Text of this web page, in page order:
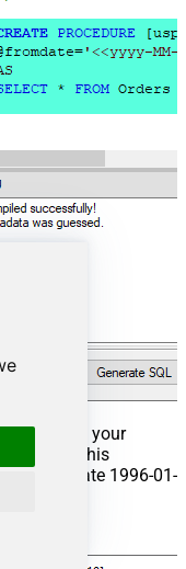
Execute your
In this
the date 1996-01-